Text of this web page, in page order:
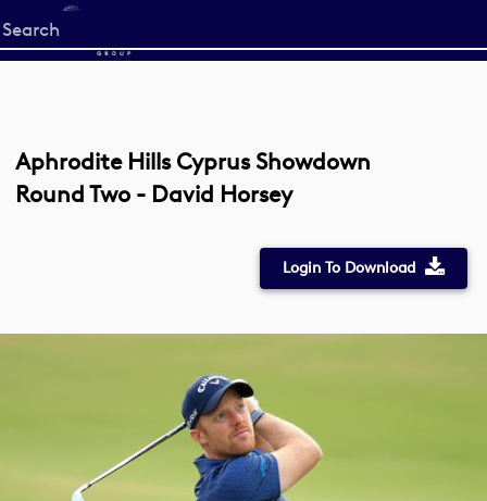
Start
your
Aphrodite Hills Cyprus Showdown
Round Two - David Horsey
Login To Download